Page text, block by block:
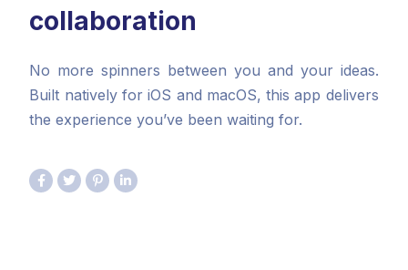
collaboration
No more spinners between you and your ideas.
Built natively for iOS and macOS, this app delivers
the experience you’ve been waiting for.